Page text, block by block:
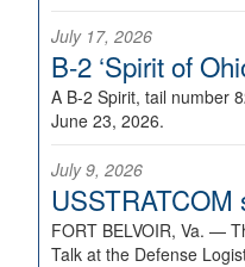
July 17, 2026
B-2 ‘Spirit of
A B-2 Spirit, tail number
June 23, 2026.
July 9, 2026
USSTRATCOM
FORT BELVOIR, Va. —
Talk at the Defense